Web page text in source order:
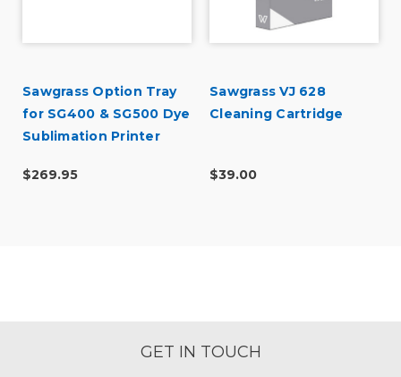
Sawgrass Option Tray
for SG400 & SG500 Dye
Sublimation Printer
$269.95
Sawgrass VJ 628
Cleaning Cartridge
$39.00
GET IN TOUCH